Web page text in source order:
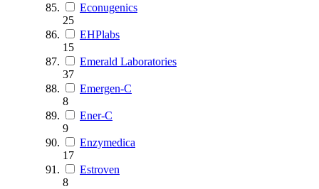
Econugenics
25
EHPlabs
15
Emerald Laboratories
37
Emergen-C
8
Ener-C
9
Enzymedica
17
Estroven
8